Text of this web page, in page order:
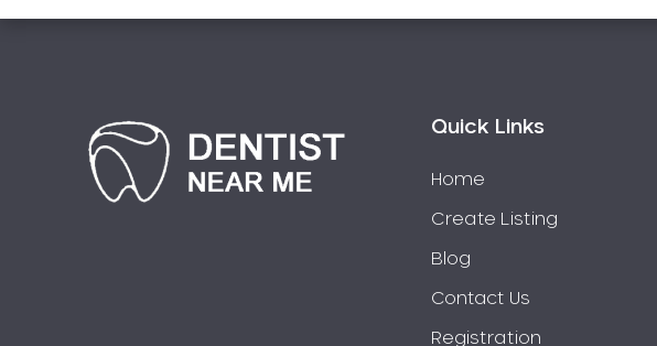
Canning Vale
Cannington
Quick Links
Home
Create Listing
Blog
Contact Us
Registration